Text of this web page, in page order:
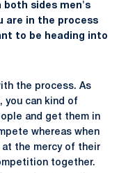
both sides men's
are in the process
to be heading into
the process. As
you can kind of
and get them in
whereas when
the mercy of their
together.